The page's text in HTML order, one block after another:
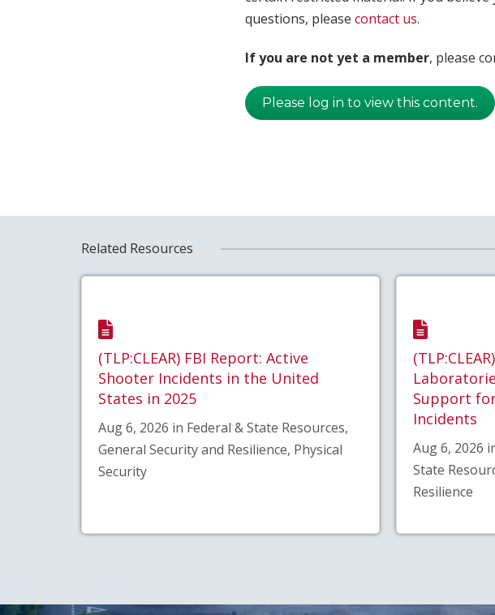
questions, please contact us.
If you are not yet a member, please
Please log in to view this content.
Related Resources
(TLP:CLEAR) FBI Report: Active
Shooter Incidents in the United
States in 2025
Aug 6, 2026 in Federal & State Resources,
General Security and Resilience, Physical
Security
Support
Incidents
Aug 6, 2026
State
Resilience